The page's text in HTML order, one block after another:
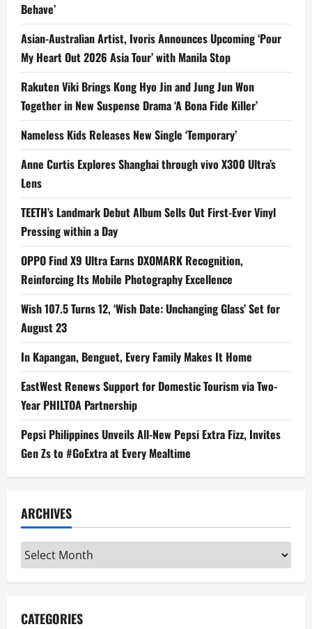
Behave’
Asian-Australian Artist, Ivoris Announces Upcoming ‘Pour
My Heart Out 2026 Asia Tour’ with Manila Stop
Rakuten Viki Brings Kong Hyo Jin and Jung Jun Won
Together in New Suspense Drama ‘A Bona Fide Killer’
Nameless Kids Releases New Single ‘Temporary’
Anne Curtis Explores Shanghai through vivo X300 Ultra’s
Lens
TEETH’s Landmark Debut Album Sells Out First-Ever Vinyl
Pressing within a Day
OPPO Find X9 Ultra Earns DXOMARK Recognition,
Reinforcing Its Mobile Photography Excellence
Wish 107.5 Turns 12, ‘Wish Date: Unchanging Glass’ Set for
August 23
In Kapangan, Benguet, Every Family Makes It Home
EastWest Renews Support for Domestic Tourism via Two-
Year PHILTOA Partnership
Pepsi Philippines Unveils All-New Pepsi Extra Fizz, Invites
Gen Zs to #GoExtra at Every Mealtime
ARCHIVES
Archives
CATEGORIES